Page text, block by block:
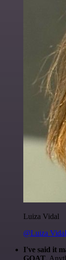
Luiza Vidal
@Luiza Vidal
I've said it